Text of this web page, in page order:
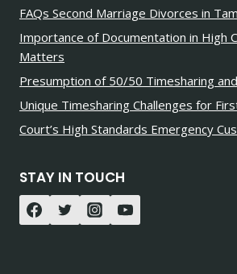
FAQs Second Marriage Divorces in
Importance of Documentation in High
Matters
Presumption of 50/50 Timesharing
Unique Timesharing Challenges for
Court’s High Standards Emergency
STAY IN TOUCH